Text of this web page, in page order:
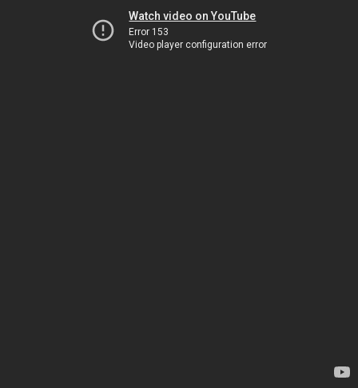
Watch video on YouTube
Error 153
Video player configuration error